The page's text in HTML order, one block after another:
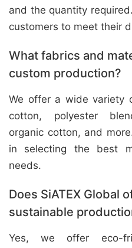
and the quantity
customers to meet their
What fabrics and
custom production?
We offer a wide variety
cotton, polyester
organic cotton, and
in selecting the best
needs.
Does SiATEX Global
sustainable
Yes, we offer eco-